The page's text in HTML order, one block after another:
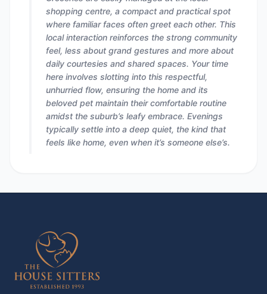
shopping centre, a compact and practical spot
where familiar faces often greet each other. This
local interaction reinforces the strong community
feel, less about grand gestures and more about
daily courtesies and shared spaces. Your time
here involves slotting into this respectful,
unhurried flow, ensuring the home and its
beloved pet maintain their comfortable routine
amidst the suburb’s leafy embrace. Evenings
typically settle into a deep quiet, the kind that
feels like home, even when it’s someone else’s.